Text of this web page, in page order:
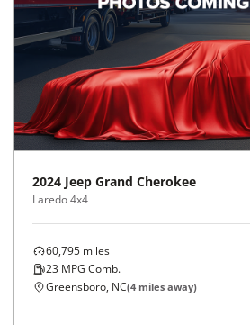
2024 Jeep Grand Cherokee
Laredo 4x4
60,795 miles
23 MPG Comb.
Greensboro, NC(4 miles away)